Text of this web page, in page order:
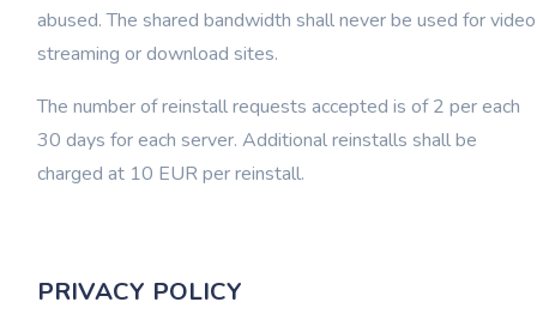
abused. The shared bandwidth shall never be used for video
streaming or download sites.
The number of reinstall requests accepted is of 2 per each
30 days for each server. Additional reinstalls shall be
charged at 10 EUR per reinstall.
PRIVACY POLICY